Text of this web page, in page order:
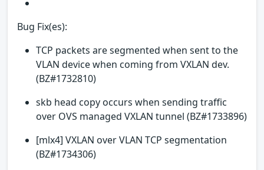
Bug Fix(es):
TCP packets are segmented when sent to the
VLAN device when coming from VXLAN dev.
(BZ#1732810)
skb head copy occurs when sending traffic
over OVS managed VXLAN tunnel (BZ#1733896)
[mlx4] VXLAN over VLAN TCP segmentation
(BZ#1734306)